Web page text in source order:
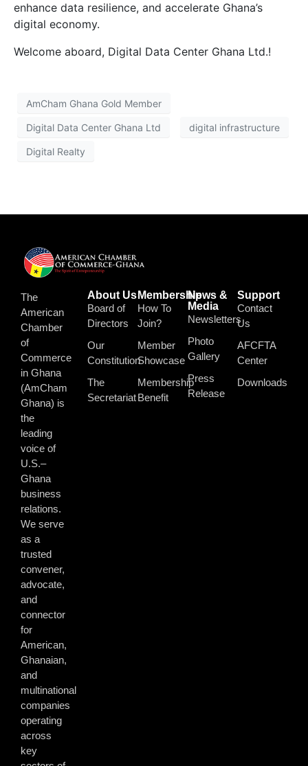
enhance data resilience, and accelerate Ghana’s
digital economy.
Welcome aboard, Digital Data Center Ghana Ltd.!
AmCham Ghana Gold Member
Digital Data Center Ghana Ltd digital infrastructure
Digital Realty
The
American
Chamber
of
Commerce
in Ghana
(AmCham
Ghana) is
the
leading
voice of
U.S.–
Ghana
business
relations.
We serve
as a
trusted
convener,
advocate,
and
connector
for
American,
Ghanaian,
and
multinational
companies
operating
across
key
About Us
Board of
Directors
Our
Constitution
The
Secretariat
Membership
How To
Join?
Member
Showcase
Membership
Benefit
News &
Media
Newsletters
Photo
Gallery
Press
Release
Support
Contact
Us
AFCFTA
Center
Downloads